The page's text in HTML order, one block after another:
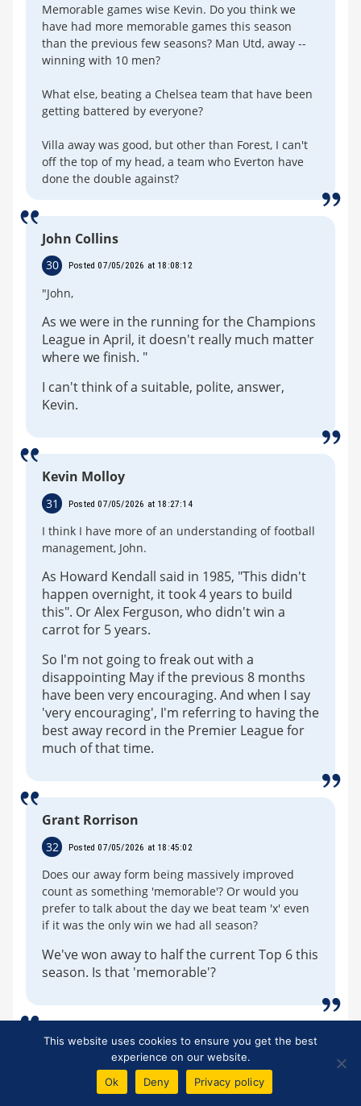
Memorable games wise Kevin. Do you think we
have had more memorable games this season
than the previous few seasons? Man Utd, away --
winning with 10 men?
What else, beating a Chelsea team that have been
getting battered by everyone?
Villa away was good, but other than Forest, I can't
off the top of my head, a team who Everton have
done the double against?
John Collins
30 Posted 07/05/2026 at 18:08:12
"John,
As we were in the running for the Champions
League in April, it doesn't really much matter
where we finish. "
I can't think of a suitable, polite, answer,
Kevin.
Kevin Molloy
31 Posted 07/05/2026 at 18:27:14
I think I have more of an understanding of football
management, John.
As Howard Kendall said in 1985, "This didn't
happen overnight, it took 4 years to build
this". Or Alex Ferguson, who didn't win a
carrot for 5 years.
So I'm not going to freak out with a
disappointing May if the previous 8 months
have been very encouraging. And when I say
'very encouraging', I'm referring to having the
best away record in the Premier League for
much of that time.
Grant Rorrison
32 Posted 07/05/2026 at 18:45:02
Does our away form being massively improved
count as something 'memorable'? Or would you
prefer to talk about the day we beat team 'x' even
if it was the only win we had all season?
We've won away to half the current Top 6 this
season. Is that 'memorable'?
Dale Self
Posted 07/05/2026 at 18:59:37
Do the Moyes defenders answer counter questions
This website uses cookies to ensure you get the best
experience on our website.
Ok
Deny Privacy policy